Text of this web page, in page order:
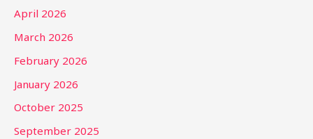
April 2026
March 2026
February 2026
January 2026
October 2025
September 2025